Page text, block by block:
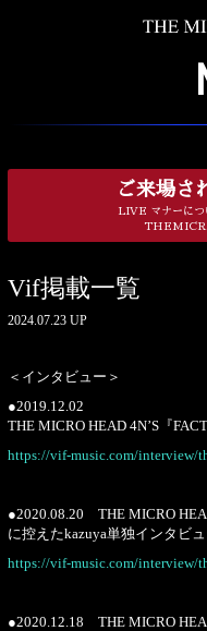
ご来場さ
LIVE マナーにつ
Vif掲載一覧
2024.07.23 UP
＜インタビュー＞
●2019.12.02
THE MICRO HEAD 4N’S『
https://vif-music.com/interview/
●2020.08.20 THE MICRO
に控えたkazuya単独インタビ
https://vif-music.com/interview/
●2020.12.18 THE MICRO